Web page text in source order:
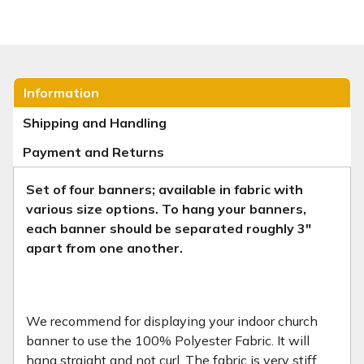
Information
Shipping and Handling
Payment and Returns
Set of four banners; available in fabric with
various size options. To hang your banners,
each banner should be separated roughly 3"
apart from one another.
We recommend for displaying your indoor church
banner to use the 100% Polyester Fabric. It will
hang straight and not curl. The fabric is very stiff